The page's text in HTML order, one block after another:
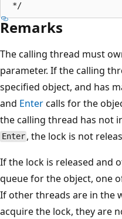
Remarks
The calling thread must
parameter. If the calling
specified object, and has
and Entercalls for the
the calling thread has not
Enter , the lock is not
If the lock is released and
queue for the object, one
If other threads are in the
acquire the lock, they are